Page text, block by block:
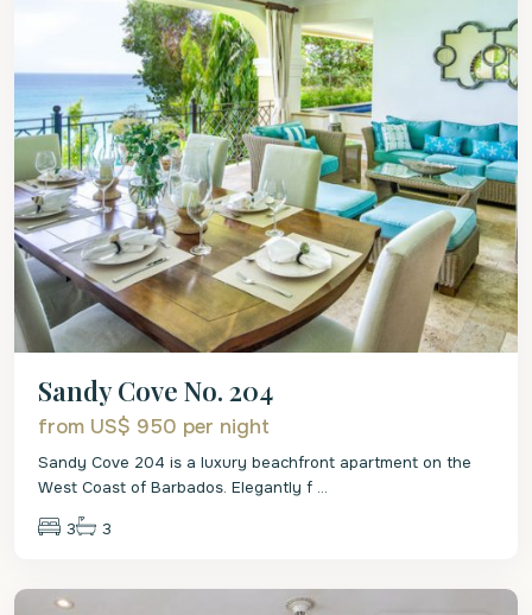
Sandy Cove No. 204
from US$ 950 per night
Sandy Cove 204 is a luxury beachfront apartment on the
West Coast of Barbados. Elegantly f ...
3 3
St.